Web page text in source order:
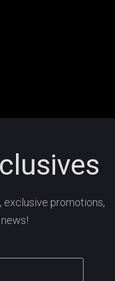
exclusive promotions,